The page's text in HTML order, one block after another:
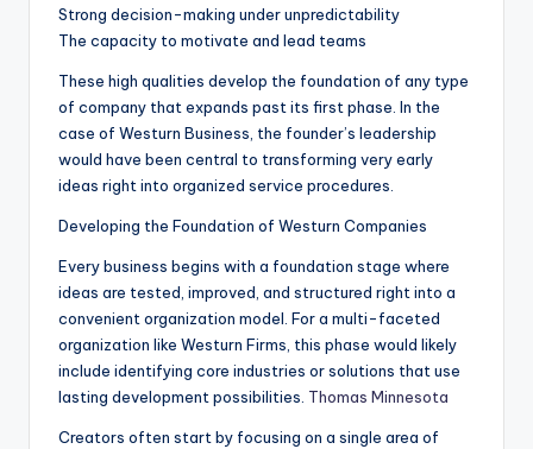
Strong decision-making under unpredictability
The capacity to motivate and lead teams
These high qualities develop the foundation of any type
of company that expands past its first phase. In the
case of Westurn Business, the founder’s leadership
would have been central to transforming very early
ideas right into organized service procedures.
Developing the Foundation of Westurn Companies
Every business begins with a foundation stage where
ideas are tested, improved, and structured right into a
convenient organization model. For a multi-faceted
organization like Westurn Firms, this phase would likely
include identifying core industries or solutions that use
lasting development possibilities. Thomas Minnesota
Creators often start by focusing on a single area of